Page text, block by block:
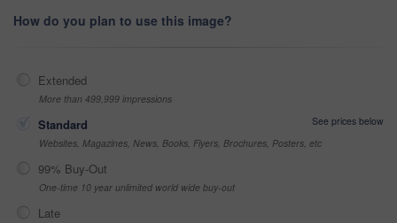
How do you plan to use this image?
Extended
More than 499,999 impressions
Standard
See prices below
Websites, Magazines, News, Books, Flyers, Brochures, Posters, etc
99% Buy-Out
One-time 10 year unlimited world wide buy-out
Late